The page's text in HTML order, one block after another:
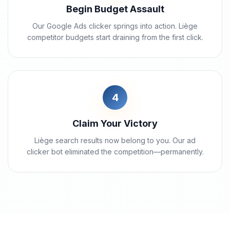
Begin Budget Assault
Our Google Ads clicker springs into action. Liège
competitor budgets start draining from the first click.
4
Claim Your Victory
Liège search results now belong to you. Our ad
clicker bot eliminated the competition—permanently.